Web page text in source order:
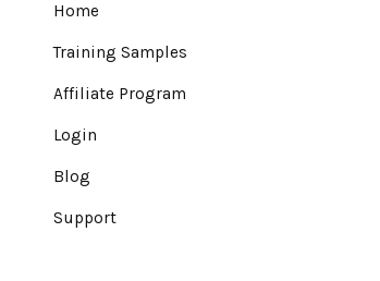
Home
Training Samples
Affiliate Program
Login
Blog
Support